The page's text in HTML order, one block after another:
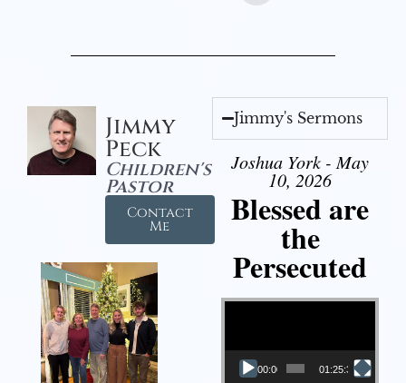
Jimmy
Peck
Children's
Pastor
Contact
Me
Jimmy's Sermons
Joshua York - May
10, 2026
Blessed are
the
Persecuted
Video Player
00:00 01:25:31